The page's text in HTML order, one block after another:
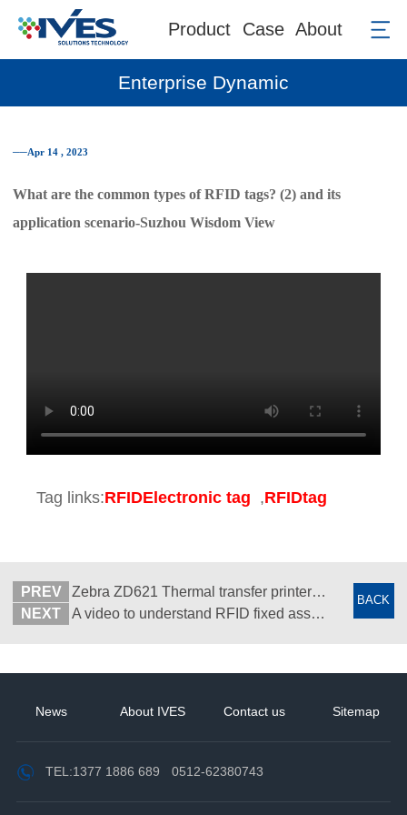
Product Case About
Enterprise Dynamic
──Apr 14 , 2023
What are the common types of RFID tags? (2) and its
application scenario-Suzhou Wisdom View
Tag links:RFIDElectronic tag ,RFIDtag
BACK
PREV
Zebra ZD621 Thermal transfer printer - Desktop barcode label printer - Suzhou Zhiguan
NEXT
A video to understand RFID fixed asset management system - Features and benefits - Suzhou Wisdom View
News About IVES Contact us Sitemap
TEL:1377 1886 689 0512-62380743